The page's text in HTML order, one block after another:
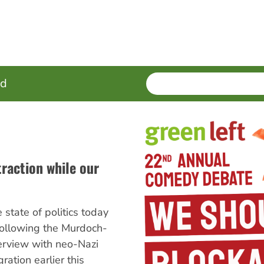
SEARCH
Enter
terms
while our
state of politics today
the Murdoch-
with neo-Nazi
earlier this